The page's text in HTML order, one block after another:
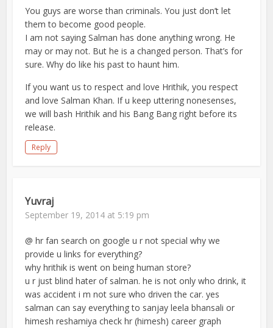
You guys are worse than criminals. You just don’t let
them to become good people.
I am not saying Salman has done anything wrong. He
may or may not. But he is a changed person. That’s for
sure. Why do like his past to haunt him.
If you want us to respect and love Hrithik, you respect
and love Salman Khan. If u keep uttering nonesenses,
we will bash Hrithik and his Bang Bang right before its
release.
Reply
Yuvraj
September 19, 2014 at 5:19 pm
@ hr fan search on google u r not special why we
provide u links for everything?
why hrithik is went on being human store?
u r just blind hater of salman. he is not only who drink, it
was accident i m not sure who driven the car. yes
salman can say everything to sanjay leela bhansali or
himesh reshamiya check hr (himesh) career graph